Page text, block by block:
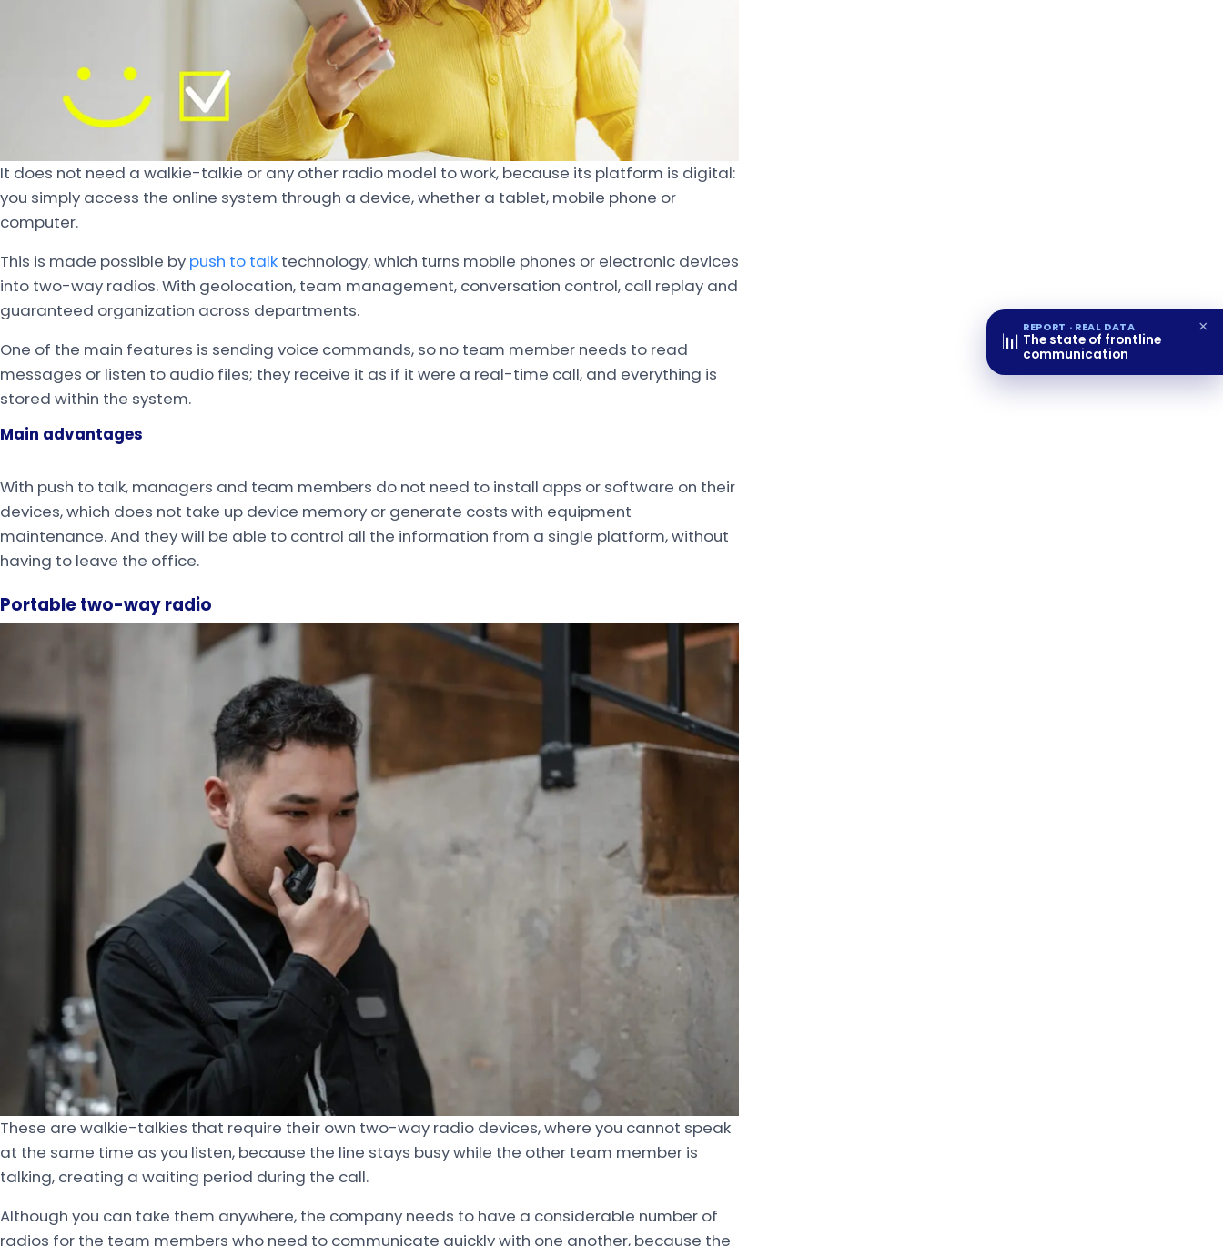
It does not need a walkie-talkie or any other radio model to work, because its platform is digital:
you simply access the online system through a device, whether a tablet, mobile phone or
computer.
This is made possible by push to talk technology, which turns mobile phones or electronic devices
into two-way radios. With geolocation, team management, conversation control, call replay and
guaranteed organization across departments.
One of the main features is sending voice commands, so no team member needs to read
messages or listen to audio files; they receive it as if it were a real-time call, and everything is
stored within the system.
Main advantages
With push to talk, managers and team members do not need to install apps or software on their
devices, which does not take up device memory or generate costs with equipment
maintenance. And they will be able to control all the information from a single platform, without
having to leave the office.
Portable two-way radio
These are walkie-talkies that require their own two-way radio devices, where you cannot speak
at the same time as you listen, because the line stays busy while the other team member is
talking, creating a waiting period during the call.
Although you can take them anywhere, the company needs to have a considerable number of
radios for the team members who need to communicate quickly with one another, because the
📊 REPORT · REAL DATA
The state of frontline
communication
×